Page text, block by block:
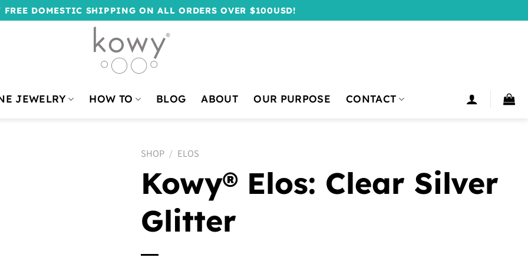
FREE DOMESTIC SHIPPING ON ALL ORDERS OVER $100USD!
JEWELRY HOW TO BLOG ABOUT OUR PURPOSE CONTACT
SHOP / ELOS
Kowy® Elos: Clear Silver
Glitter